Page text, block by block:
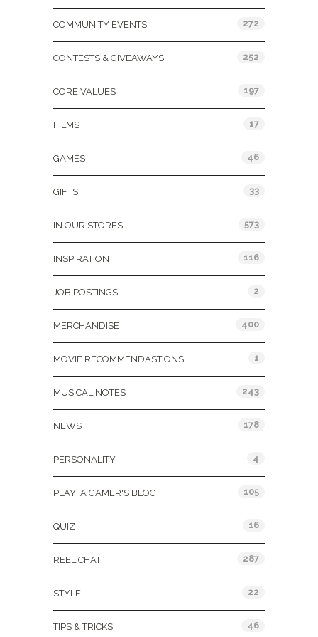
COMMUNITY EVENTS 272
CONTESTS & GIVEAWAYS 252
CORE VALUES 197
FILMS 17
GAMES 46
GIFTS 33
IN OUR STORES 573
INSPIRATION 116
JOB POSTINGS 2
MERCHANDISE 400
MOVIE RECOMMENDASTIONS 1
MUSICAL NOTES 243
NEWS 178
PERSONALITY 4
PLAY: A GAMER'S BLOG 105
QUIZ 16
REEL CHAT 287
STYLE 22
TIPS & TRICKS 46